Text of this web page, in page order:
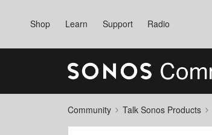
Shop Learn Support Radio
Community Talk Sonos Products